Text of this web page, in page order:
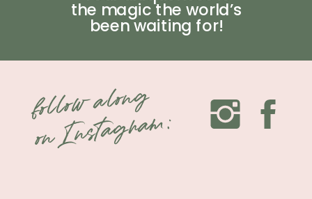
the magic the world’s
been waiting for!
follow along
on Instagram: